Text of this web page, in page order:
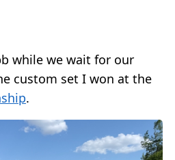
while we wait for our
custom set I won at the
.